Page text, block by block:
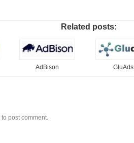
Related posts:
AdBison GluAds
to post comment.